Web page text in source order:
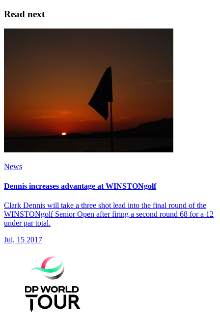
Read next
News
Dennis increases advantage at WINSTONgolf
Clark Dennis will take a three shot lead into the final round of the
WINSTONgolf Senior Open after firing a second round 68 for a 12
under par total.
Jul, 15 2017